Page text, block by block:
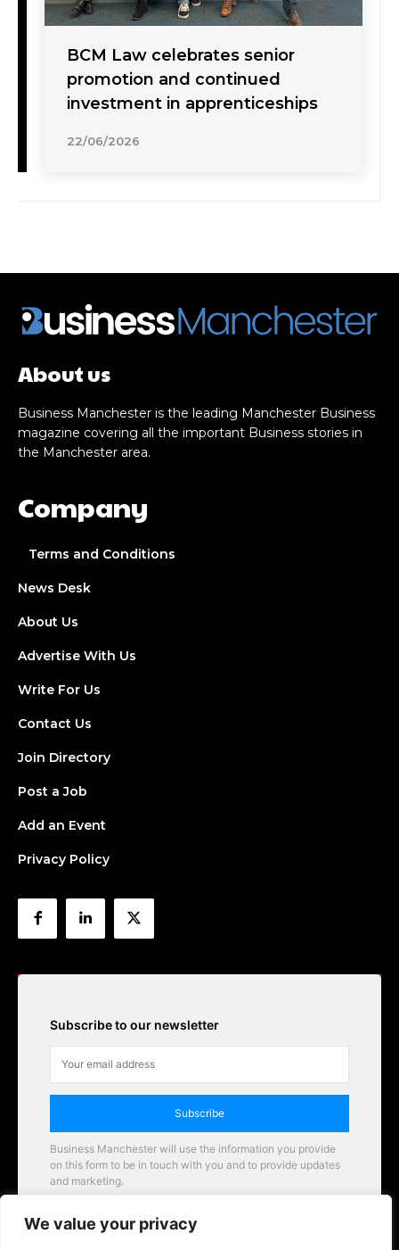
We value your privacy
BCM Law celebrates senior
promotion and continued
investment in apprenticeships
22/06/2026
About us
Business Manchester is the leading Manchester Business
magazine covering all the important Business stories in
the Manchester area.
Company
Terms and Conditions
News Desk
About Us
Advertise With Us
Write For Us
Contact Us
Join Directory
Post a Job
Add an Event
Privacy Policy
Subscribe to our newsletter
Subscribe
Business Manchester will use the information you provide
on this form to be in touch with you and to provide updates
and marketing.
Business Manchester opportunities